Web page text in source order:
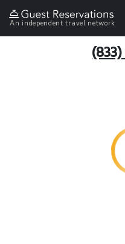
An independent travel network